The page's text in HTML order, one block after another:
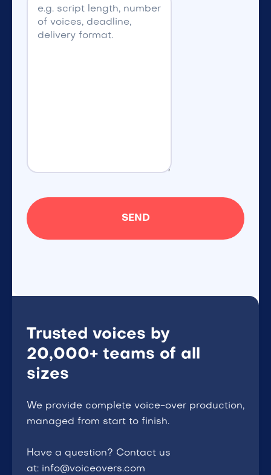
Trusted voices by
20,000+ teams of all
sizes
We provide complete voice-over production,
managed from start to finish.
Have a question? Contact us
at: info@voiceovers.com